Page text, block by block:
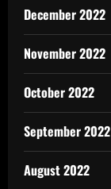
December 2022
November 2022
October 2022
September 2022
August 2022